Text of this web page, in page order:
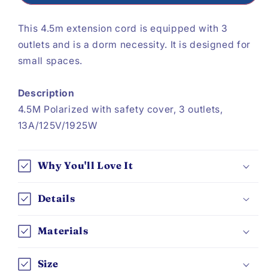
This 4.5m extension cord is equipped with 3
outlets and is a dorm necessity. It is designed for
small spaces.
Description
4.5M Polarized with safety cover, 3 outlets,
13A/125V/1925W
Why You'll Love It
Details
Materials
Size